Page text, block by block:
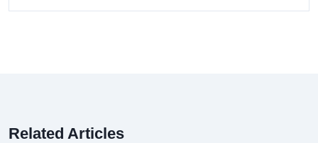
Related Articles